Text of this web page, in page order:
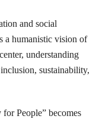
and social
a humanistic vision of
understanding
sustainability,
People” becomes